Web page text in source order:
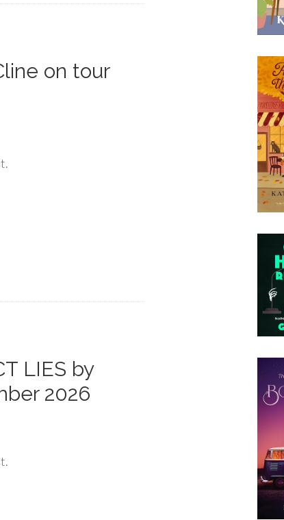
on tour
LIES by
2026